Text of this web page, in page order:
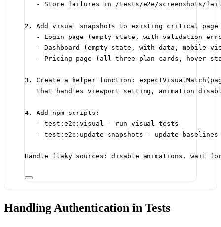
- Store failures in /tests/e2e/screenshots/
2. Add visual snapshots to existing critical
- Login page (empty state, with validation
- Dashboard (empty state, with data, mobile
- Pricing page (all three plan cards, hover
3. Create a helper function:
that handles viewport setting, animation
4. Add npm scripts:
- test:e2e:visual - run visual tests
- test:e2e:update-snapshots - update
Handle flaky sources: disable animations, wait
Handling Authentication in Tests